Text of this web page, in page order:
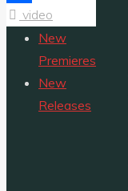
Share
video
New
Premieres
New
Releases